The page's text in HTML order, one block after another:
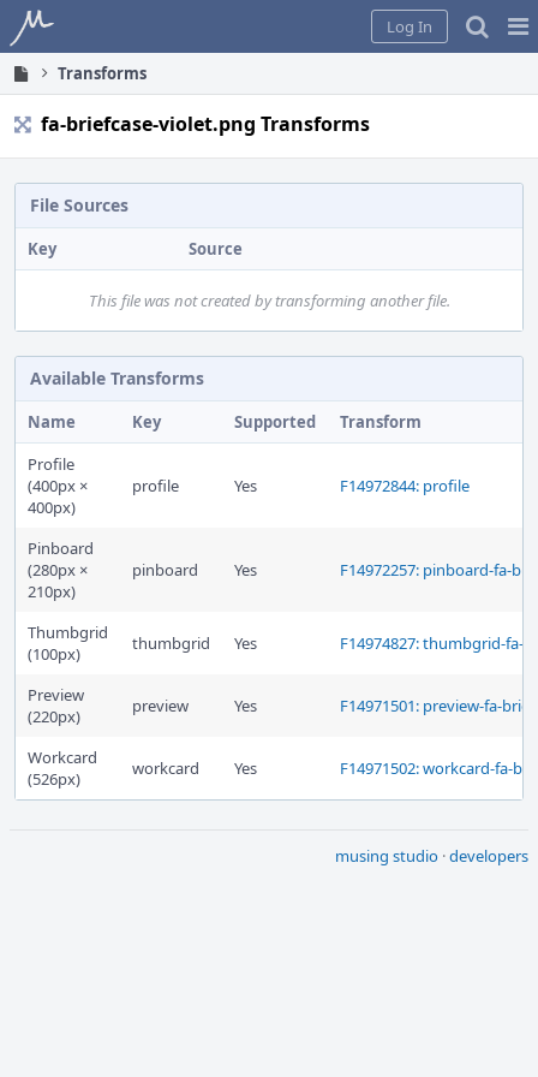
Home
Log In
Transforms
fa-briefcase-violet.png Transforms
File Sources
Key Source
This file was not created by transforming another file.
Available Transforms
Name Key Supported
Transform
Profile
(400px ×
400px)
profile Yes F14972844: profile
Pinboard
(280px ×
210px)
pinboard Yes F14972257: pinboard-fa-
Thumbgrid
(100px)
thumbgrid Yes F14974827: thumbgrid-fa-
Preview
(220px)
preview Yes F14971501: preview-fa-
Workcard
(526px)
workcard Yes F14971502: workcard-fa-
musing studio ·developers